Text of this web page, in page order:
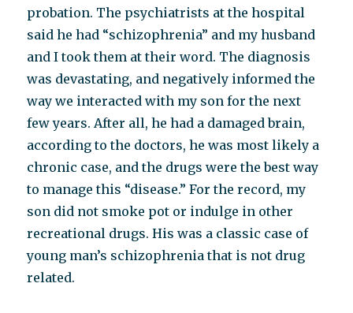
probation. The psychiatrists at the hospital
said he had “schizophrenia” and my husband
and I took them at their word. The diagnosis
was devastating, and negatively informed the
way we interacted with my son for the next
few years. After all, he had a damaged brain,
according to the doctors, he was most likely a
chronic case, and the drugs were the best way
to manage this “disease.” For the record, my
son did not smoke pot or indulge in other
recreational drugs. His was a classic case of
young man’s schizophrenia that is not drug
related.